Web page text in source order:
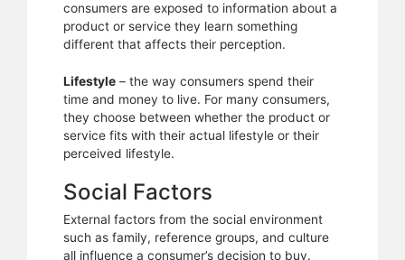
consumers are exposed to information about a
product or service they learn something
different that affects their perception.
Lifestyle – the way consumers spend their
time and money to live. For many consumers,
they choose between whether the product or
service fits with their actual lifestyle or their
perceived lifestyle.
Social Factors
External factors from the social environment
such as family, reference groups, and culture
all influence a consumer’s decision to buy.